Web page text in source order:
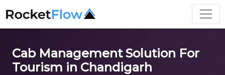
Cab Management Solution For
Tourism in Chandigarh